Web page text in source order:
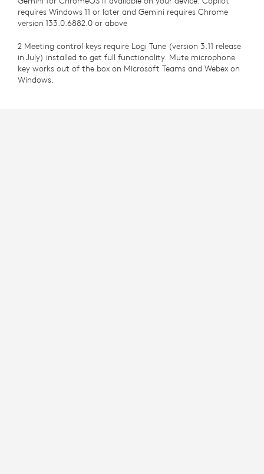
requires Windows 11 or later and Gemini requires Chrome
version 133.0.6882.0 or above
2 Meeting control keys require Logi Tune (version 3.11 release
in July) installed to get full functionality. Mute microphone
key works out of the box on Microsoft Teams and Webex on
Windows.